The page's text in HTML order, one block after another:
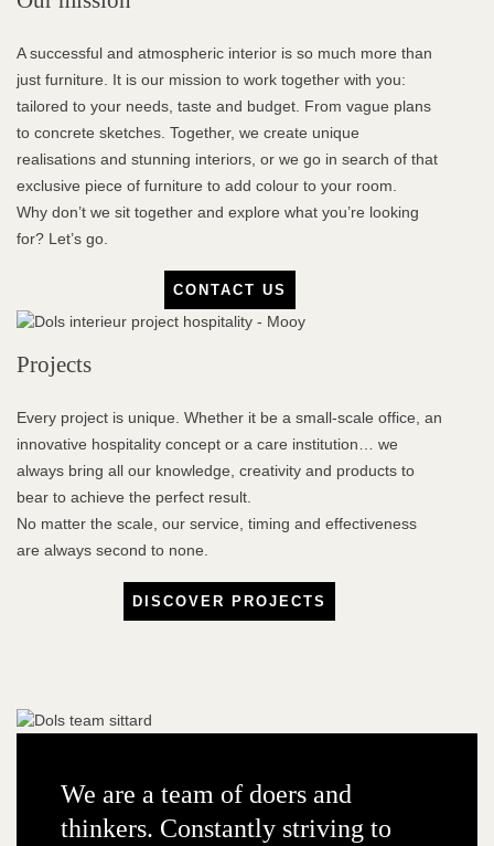
A successful and atmospheric interior is so much more than
just furniture. It is our mission to work together with you:
tailored to your needs, taste and budget. From vague plans
to concrete sketches. Together, we create unique
realisations and stunning interiors, or we go in search of that
exclusive piece of furniture to add colour to your room.
Why don’t we sit together and explore what you’re looking
for? Let’s go.
CONTACT US
Projects
Every project is unique. Whether it be a small-scale office, an
innovative hospitality concept or a care institution… we
always bring all our knowledge, creativity and products to
bear to achieve the perfect result.
No matter the scale, our service, timing and effectiveness
are always second to none.
DISCOVER PROJECTS
We are a team of doers and
thinkers. Constantly striving to